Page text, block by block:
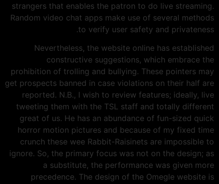
strangers that enables the patron to do live streaming.
Random video chat apps make use of several methods
to verify user safety and privateness.
Nevertheless, the website online has established
constructive suggestions, which embrace the
prohibition of trolling and bullying. These pointers may
get prospects banned in case violations on their half are
reported. N.B., I wish to review features; ideally, live
tweeting them with the TSL staff and totally different
great of us. He has an abundance of fun-sized quick
horror motion pictures and because of my fixed time
crunch these wee Rabbit-Raisinets are impossible to
ignore. So, the primary focus was not on the design; as
a substitute, the performance was given more
precedence. The design of the Omegle website is